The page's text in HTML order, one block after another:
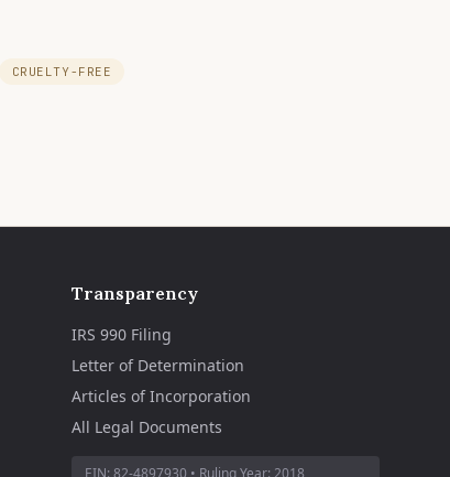
CRUELTY-FREE
Transparency
IRS 990 Filing
Letter of Determination
Articles of Incorporation
All Legal Documents
EIN: 82-4897930 • Ruling Year: 2018